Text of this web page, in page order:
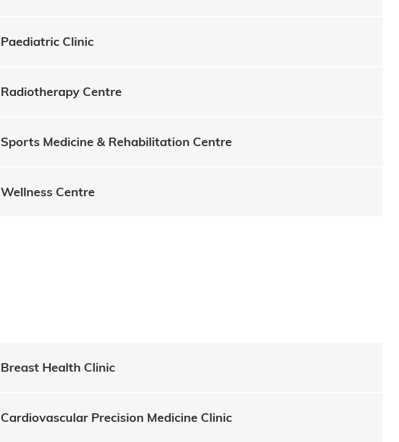
Paediatric Clinic
Radiotherapy Centre
Sports Medicine & Rehabilitation Centre
Wellness Centre
Breast Health Clinic
Cardiovascular Precision Medicine Clinic